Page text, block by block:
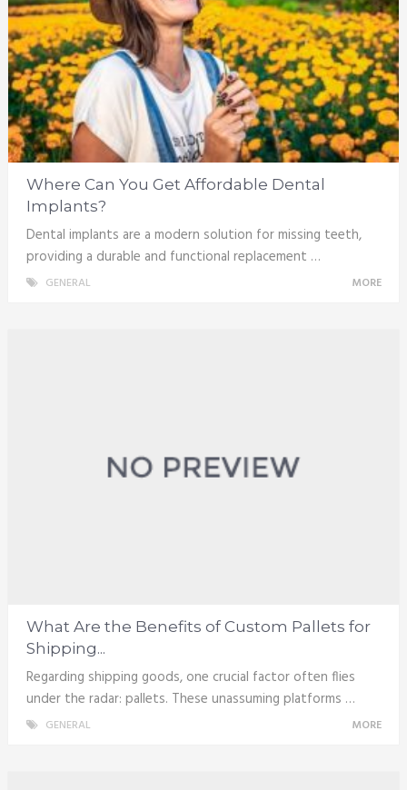
Where Can You Get Affordable Dental
Implants?
Dental implants are a modern solution for missing teeth,
providing a durable and functional replacement …
GENERAL MORE
What Are the Benefits of Custom Pallets for
Shipping...
Regarding shipping goods, one crucial factor often flies
under the radar: pallets. These unassuming platforms …
GENERAL MORE